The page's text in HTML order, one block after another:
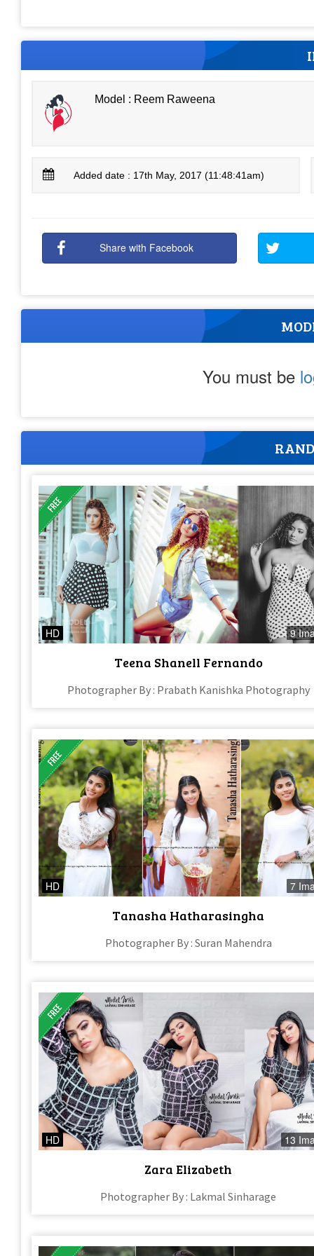
Model : Reem Raweena
Added date : 17th May, 2017 (11:48:41am)
Share with Facebook
You must be
HD 9
Teena Shanell Fernando
Photographer By : Prabath Kanishka Photography
HD 7
Tanasha Hatharasingha
Photographer By : Suran Mahendra
HD 13
Zara Elizabeth
Photographer By : Lakmal Sinharage